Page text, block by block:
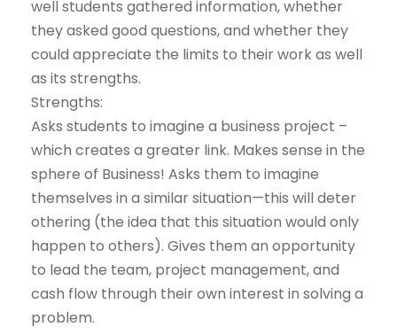
well students gathered information, whether
they asked good questions, and whether they
could appreciate the limits to their work as well
as its strengths.
Strengths:
Asks students to imagine a business project –
which creates a greater link. Makes sense in the
sphere of Business! Asks them to imagine
themselves in a similar situation—this will deter
othering (the idea that this situation would only
happen to others). Gives them an opportunity
to lead the team, project management, and
cash flow through their own interest in solving a
problem.